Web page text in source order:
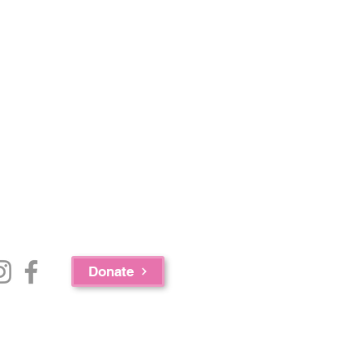
Donate